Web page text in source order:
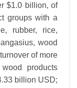
$1.0 billion, of
groups with a
rubber, rice,
wood
of more
products
billion USD;